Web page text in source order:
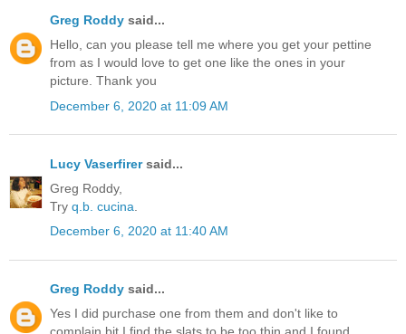
Greg Roddy said...
Hello, can you please tell me where you get your pettine
from as I would love to get one like the ones in your
picture. Thank you
December 6, 2020 at 11:09 AM
Lucy Vaserfirersaid...
Greg Roddy,
Try q.b. cucina
December 6, 2020 at 11:40 AM
Greg Roddy said...
Yes I did purchase one from them and don't like to